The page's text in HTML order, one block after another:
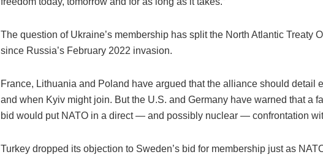
The question of Ukraine’s membership has split the North Atlantic Treaty
since Russia’s February 2022 invasion.
France, Lithuania and Poland have argued that the alliance should detail
and when Kyiv might join. But the U.S. and Germany have warned that a
bid would put NATO in a direct — and possibly nuclear — confrontation
Turkey dropped its objection to Sweden’s bid for membership just as